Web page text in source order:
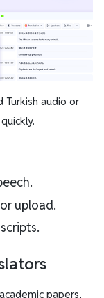
Turkish audio or
upload.
papers,